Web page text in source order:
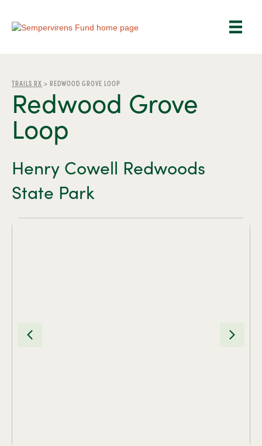
TRAILS RX > REDWOOD GROVE LOOP
Redwood Grove
Loop
Henry Cowell Redwoods
State Park